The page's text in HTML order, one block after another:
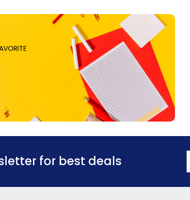
for best deals